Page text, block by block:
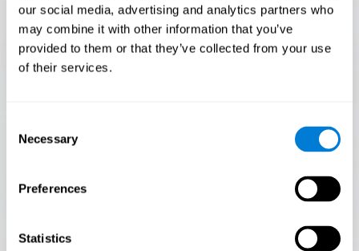
our social media, advertising and analytics partners who
may combine it with other information that you’ve
provided to them or that they’ve collected from your use
of their services.
Selection
Necessary
Preferences
Statistics